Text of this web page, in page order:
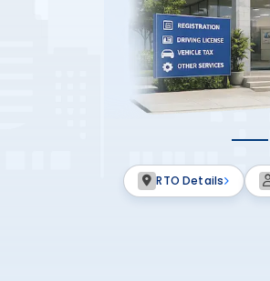
RTO Details